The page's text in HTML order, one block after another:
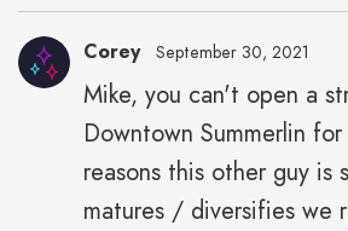
Corey September 30, 2021
Mike, you can't open a
Downtown Summerlin
reasons this other guy is
matures / diversifies we